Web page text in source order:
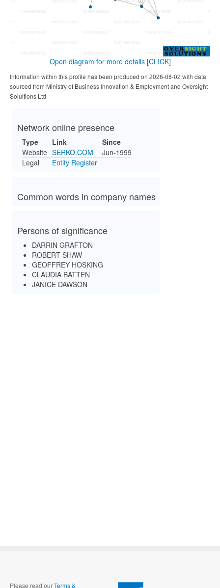
Open diagram for more details [CLICK]
Information within this profile has been produced on 2026-08-02 with data
sourced from Ministry of Business Innovation & Employment and Oversight
Solultions Ltd
Network online presence
Type Link
Since
Website SERKO.COM
Jun-1999
Legal
Entity Register
Common words in company names
Persons of significance
DARRIN GRAFTON
ROBERT SHAW
GEOFFREY HOSKING
CLAUDIA BATTEN
JANICE DAWSON
Please read ourTerms &